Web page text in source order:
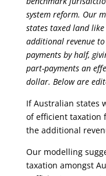
system reform. Our
states taxed land like
additional revenue
payments by half,
part-payments an
dollar. Below are
If Australian states
of efficient taxation
the additional
Our modelling
taxation amongst